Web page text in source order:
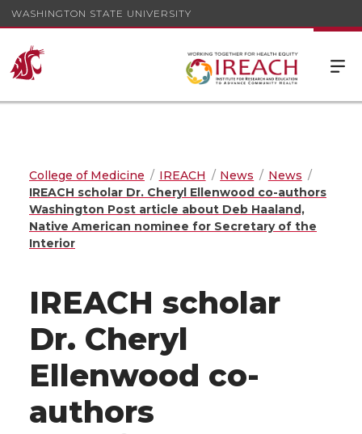
WASHINGTON STATE UNIVERSITY
College of Medicine IREACH News
News
IREACH scholar Dr. Cheryl Ellenwood co-authors
Washington Post article about Deb Haaland,
Native American nominee for Secretary of the
Interior
IREACH scholar
Dr. Cheryl
Ellenwood co-
authors